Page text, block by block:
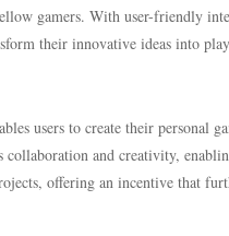
gamers. With user-friendly
their innovative ideas into
users to create their personal
and creativity,
offering an incentive that